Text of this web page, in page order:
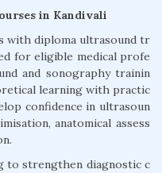
in Kandivali
with diploma ultrasound tr
for eligible medical profe
and sonography trainin
learning with practic
confidence in ultrasoun
anatomical assess
to strengthen diagnostic c